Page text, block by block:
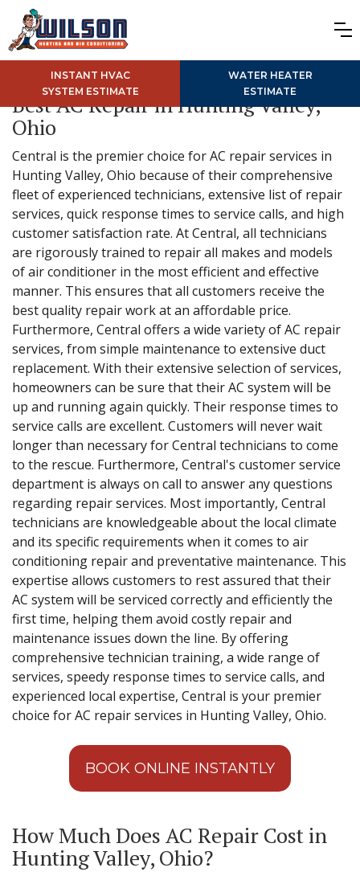
INSTANT HVAC
SYSTEM ESTIMATE
WATER HEATER
ESTIMATE
Best AC Repair in Hunting Valley,
Ohio
Central is the premier choice for AC repair services in
Hunting Valley, Ohio because of their comprehensive
fleet of experienced technicians, extensive list of repair
services, quick response times to service calls, and high
customer satisfaction rate. At Central, all technicians
are rigorously trained to repair all makes and models
of air conditioner in the most efficient and effective
manner. This ensures that all customers receive the
best quality repair work at an affordable price.
Furthermore, Central offers a wide variety of AC repair
services, from simple maintenance to extensive duct
replacement. With their extensive selection of services,
homeowners can be sure that their AC system will be
up and running again quickly. Their response times to
service calls are excellent. Customers will never wait
longer than necessary for Central technicians to come
to the rescue. Furthermore, Central's customer service
department is always on call to answer any questions
regarding repair services. Most importantly, Central
technicians are knowledgeable about the local climate
and its specific requirements when it comes to air
conditioning repair and preventative maintenance. This
expertise allows customers to rest assured that their
AC system will be serviced correctly and efficiently the
first time, helping them avoid costly repair and
maintenance issues down the line. By offering
comprehensive technician training, a wide range of
services, speedy response times to service calls, and
experienced local expertise, Central is your premier
choice for AC repair services in Hunting Valley, Ohio.
BOOK ONLINE INSTANTLY
How Much Does AC Repair Cost in
Hunting Valley, Ohio?